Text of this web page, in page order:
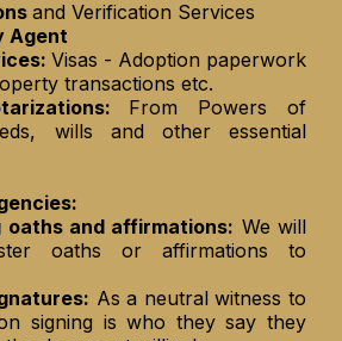
and Verification Services
Agent
Visas - Adoption paperwork
transactions etc.
From Powers of
wills and other essential
oaths and affirmations: We will
oaths or affirmations to
As a neutral witness to
signing is who they say they